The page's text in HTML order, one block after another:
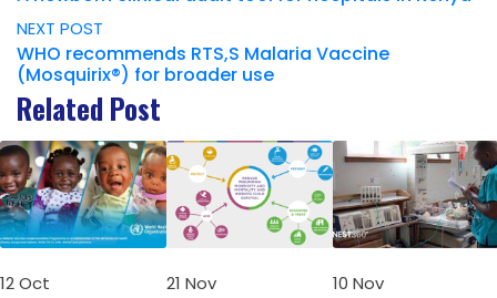
NEXT POST
WHO recommends RTS,S Malaria Vaccine
(Mosquirix®) for broader use
Related Post
12Oct
21 Nov
10 Nov